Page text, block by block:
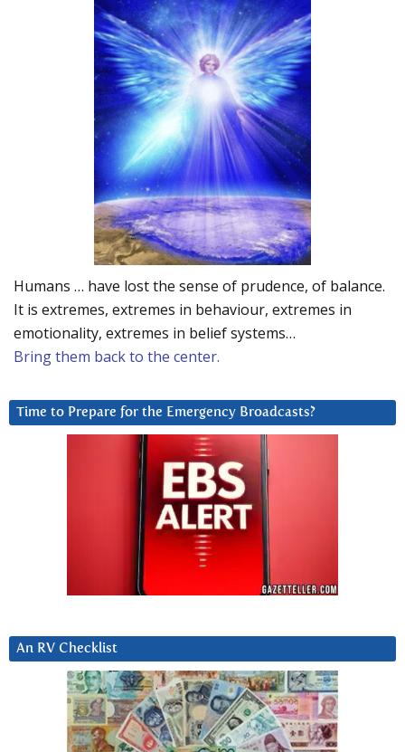
Humans … have lost the sense of prudence, of balance.
It is extremes, extremes in behaviour, extremes in
emotionality, extremes in belief systems…
Bring them back to the center.
Time to Prepare for the Emergency Broadcasts?
An RV Checklist